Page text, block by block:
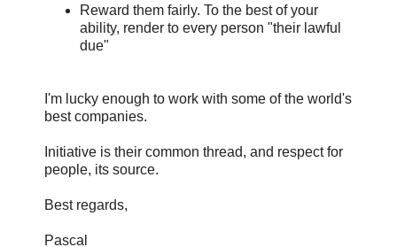
Reward them fairly. To the best of your
ability, render to every person "their lawful
due"
I'm lucky enough to work with some of the world's
best companies.
Initiative is their common thread, and respect for
people, its source.
Best regards,
Pascal